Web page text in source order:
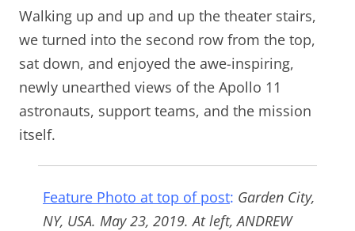
Walking up and up and up the theater stairs,
we turned into the second row from the top,
sat down, and enjoyed the awe-inspiring,
newly unearthed views of the Apollo 11
astronauts, support teams, and the mission
itself.
Feature Photo at top of post: Garden City,
NY, USA. May 23, 2019. At left, ANDREW